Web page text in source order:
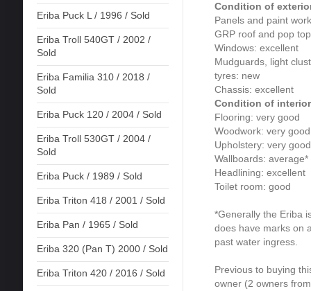
Eriba Puck L / 1996 / Sold
Eriba Troll 540GT / 2002 /
Sold
Eriba Familia 310 / 2018 /
Sold
Eriba Puck 120 / 2004 / Sold
Eriba Troll 530GT / 2004 /
Sold
Eriba Puck / 1989 / Sold
Eriba Triton 418 / 2001 / Sold
Eriba Pan / 1965 / Sold
Eriba 320 (Pan T) 2000 / Sold
Eriba Triton 420 / 2016 / Sold
Condition of
Panels and paint
GRP roof and pop
Windows: excellent
Mudguards, light
tyres: new
Chassis: excellent
Condition of interior
Flooring: very good
Woodwork: very good
Upholstery: very good
Wallboards: average*
Headlining: excellent
Toilet room: good
*Generally the Eriba
does have marks on
past water ingress.
Previous to buying
owner (2 owners